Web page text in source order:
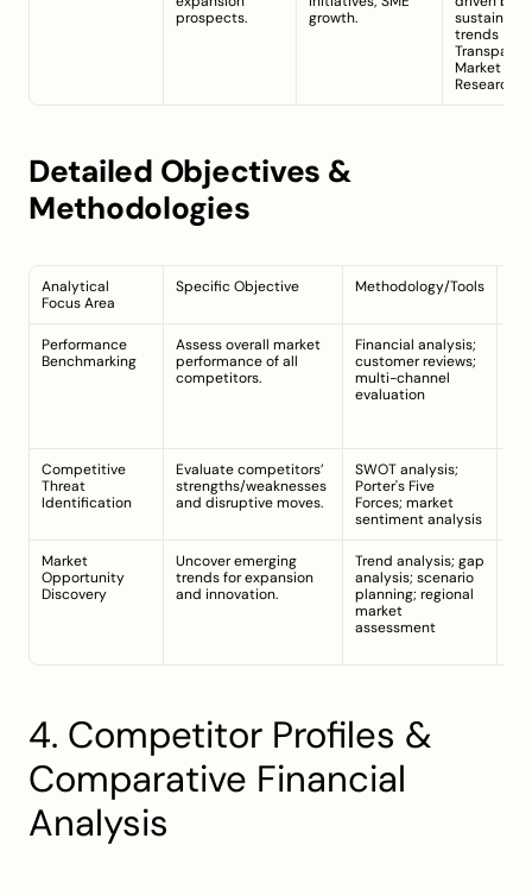
prospects.
growth.
Market
Research
Detailed Objectives &
Methodologies
Analytical
Focus Area
Specific Objective Methodology/Tools
Performance
Benchmarking
Assess overall market
performance of all
competitors.
Financial analysis;
customer reviews;
multi-channel
evaluation
Competitive
Threat
Identification
Evaluate competitors’
strengths/weaknesses
and disruptive moves.
SWOT analysis;
Porter's Five
Forces; market
sentiment analysis
Market
Opportunity
Discovery
Uncover emerging
trends for expansion
and innovation.
Trend analysis; gap
analysis; scenario
planning; regional
market
assessment
4. Competitor Profiles &
Comparative Financial
Analysis